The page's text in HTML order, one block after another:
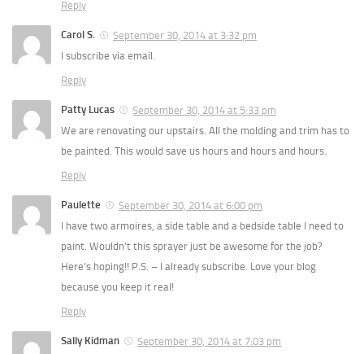
Reply
Carol S.
September 30, 2014 at 3:32 pm
I subscribe via email.
Reply
Patty Lucas
September 30, 2014 at 5:33 pm
We are renovating our upstairs. All the molding and trim has to
be painted. This would save us hours and hours and hours.
Reply
Paulette
September 30, 2014 at 6:00 pm
I have two armoires, a side table and a bedside table I need to
paint. Wouldn’t this sprayer just be awesome for the job?
Here’s hoping!! P.S. – I already subscribe. Love your blog
because you keep it real!
Reply
Sally Kidman
September 30, 2014 at 7:03 pm